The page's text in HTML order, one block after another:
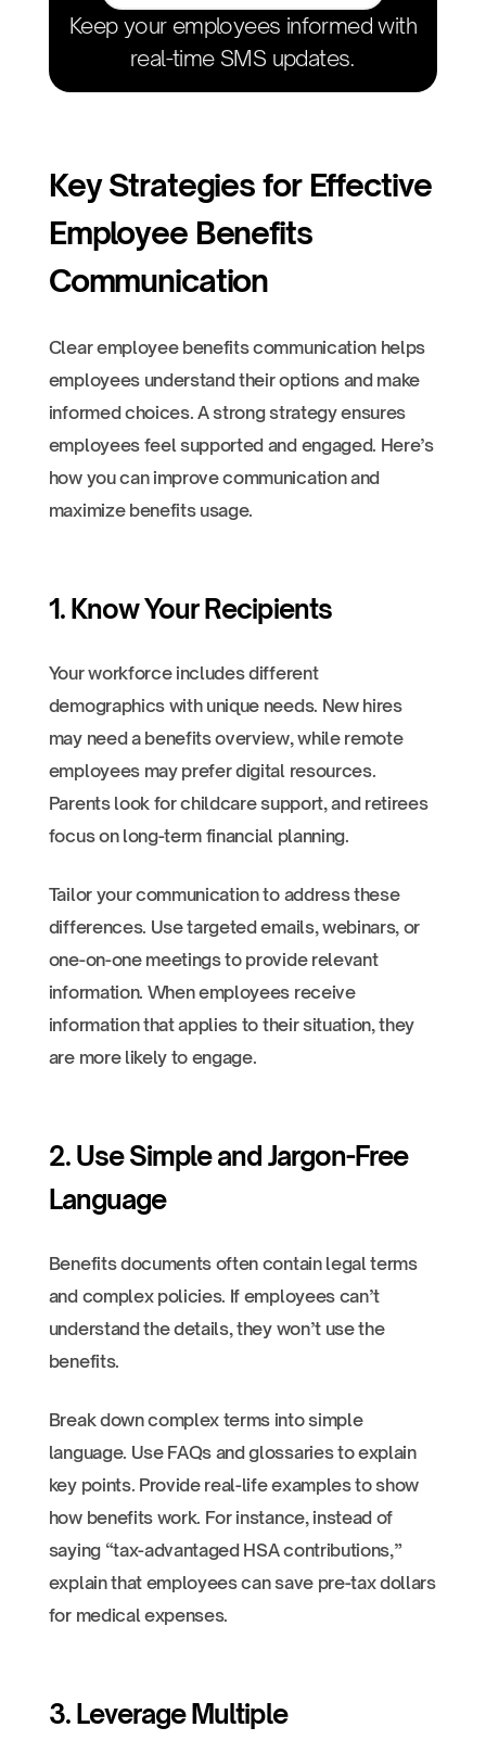
Keep your employees informed with
real-time SMS updates.
Key Strategies for Effective
Employee Benefits
Communication
Clear employee benefits communication helps
employees understand their options and make
informed choices. A strong strategy ensures
employees feel supported and engaged. Here’s
how you can improve communication and
maximize benefits usage.
1. Know Your Recipients
Your workforce includes different
demographics with unique needs. New hires
may need a benefits overview, while remote
employees may prefer digital resources.
Parents look for childcare support, and retirees
focus on long-term financial planning.
Tailor your communication to address these
differences. Use targeted emails, webinars, or
one-on-one meetings to provide relevant
information. When employees receive
information that applies to their situation, they
are more likely to engage.
2. Use Simple and Jargon-Free
Language
Benefits documents often contain legal terms
and complex policies. If employees can’t
understand the details, they won’t use the
benefits.
Break down complex terms into simple
language. Use FAQs and glossaries to explain
key points. Provide real-life examples to show
how benefits work. For instance, instead of
saying “tax-advantaged HSA contributions,”
explain that employees can save pre-tax dollars
for medical expenses.
3. Leverage Multiple